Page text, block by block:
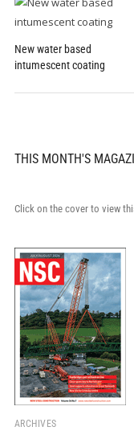
New water based
intumescent coating
THIS MONTH'S
Click on the cover to view
ARCHIVES